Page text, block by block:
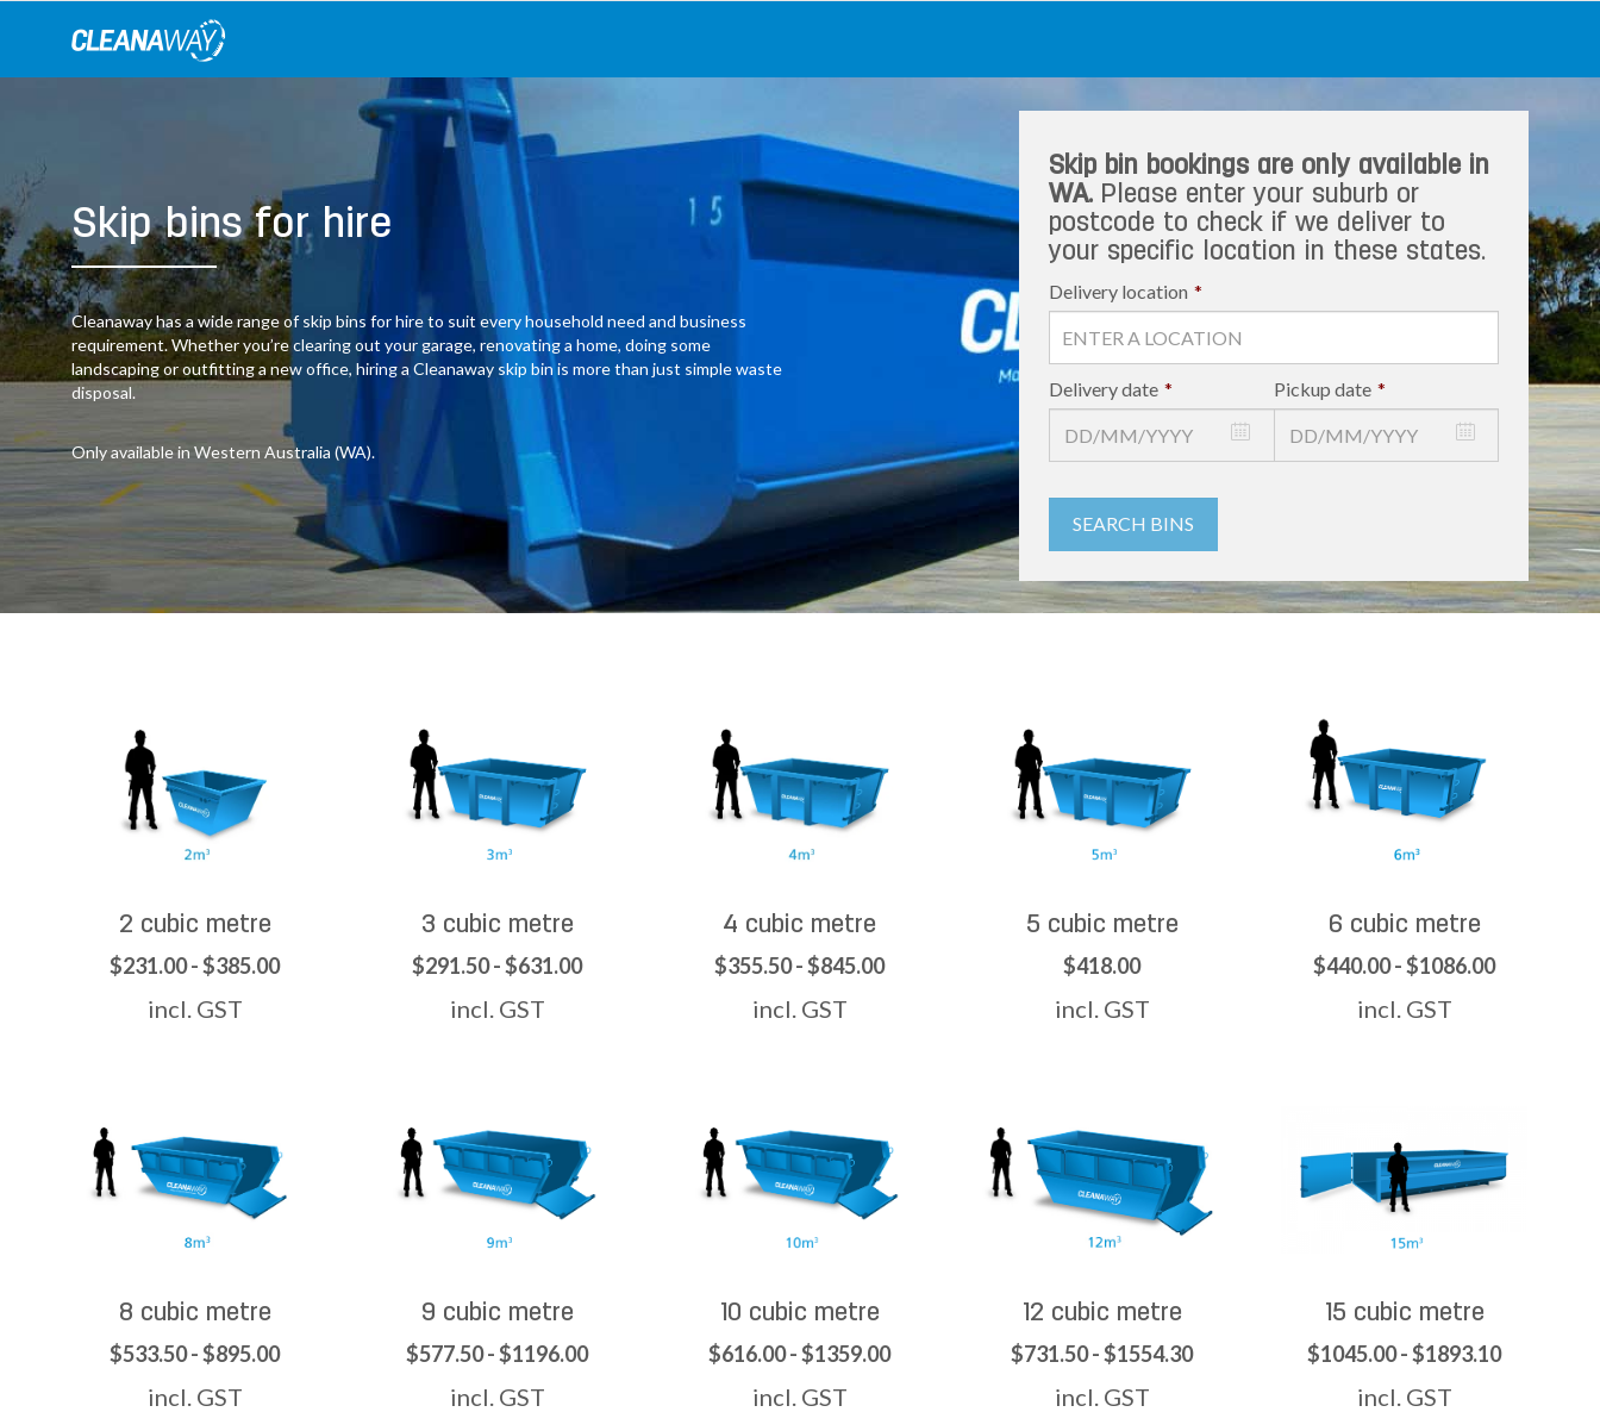
Skip bins for hire
Cleanaway has a wide range of skip bins for hire to suit every household need and business
requirement. Whether you’re clearing out your garage, renovating a home, doing some
landscaping or outfitting a new office, hiring a Cleanaway skip bin is more than just simple waste
disposal.
Only available in Western Australia (WA).
Skip bin bookings are only available in
WA.Please enter your suburb or
postcode to check if we deliver to
your specific location in these states.
Delivery location *
Delivery date * Pickup date *
SEARCH BINS
2 cubic metre
$231.00 - $385.00
incl. GST
3 cubic metre
$291.50 - $631.00
incl. GST
4 cubic metre
$355.50 - $845.00
incl. GST
5 cubic metre
$418.00
incl. GST
6 cubic metre
$440.00 - $1086.00
incl. GST
8 cubic metre
$533.50 - $895.00
incl. GST
9 cubic metre
$577.50 - $1196.00
incl. GST
10 cubic metre
$616.00 - $1359.00
incl. GST
12 cubic metre
$731.50 - $1554.30
incl. GST
15 cubic metre
$1045.00 - $1893.10
incl. GST